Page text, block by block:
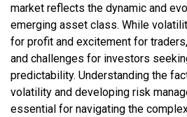
market reflects the dynamic and
emerging asset class. While
for profit and excitement for
and challenges for investors
predictability. Understanding the
volatility and developing risk
essential for navigating the